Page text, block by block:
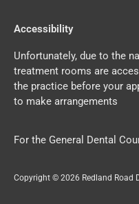
Accessibility
Unfortunately, due to the
treatment rooms are
the practice before your
to make arrangements
For the General Dental
Copyright © 2026 Redland Road